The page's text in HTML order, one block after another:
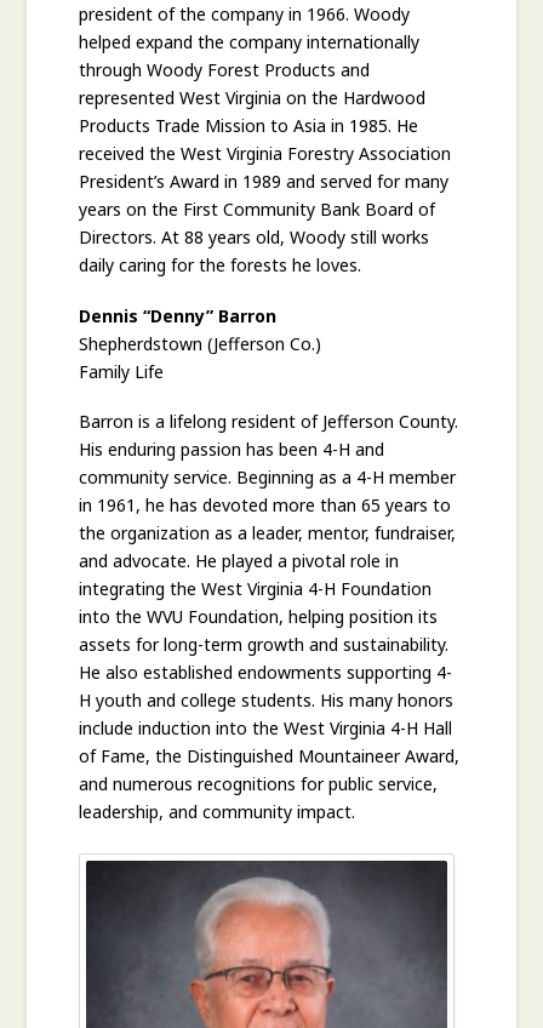
president of the company in 1966. Woody
helped expand the company internationally
through Woody Forest Products and
represented West Virginia on the Hardwood
Products Trade Mission to Asia in 1985. He
received the West Virginia Forestry Association
President’s Award in 1989 and served for many
years on the First Community Bank Board of
Directors. At 88 years old, Woody still works
daily caring for the forests he loves.
Dennis “Denny” Barron
Shepherdstown (Jefferson Co.)
Family Life
Barron is a lifelong resident of Jefferson County.
His enduring passion has been 4-H and
community service. Beginning as a 4-H member
in 1961, he has devoted more than 65 years to
the organization as a leader, mentor, fundraiser,
and advocate. He played a pivotal role in
integrating the West Virginia 4-H Foundation
into the WVU Foundation, helping position its
assets for long-term growth and sustainability.
He also established endowments supporting 4-
H youth and college students. His many honors
include induction into the West Virginia 4-H Hall
of Fame, the Distinguished Mountaineer Award,
and numerous recognitions for public service,
leadership, and community impact.